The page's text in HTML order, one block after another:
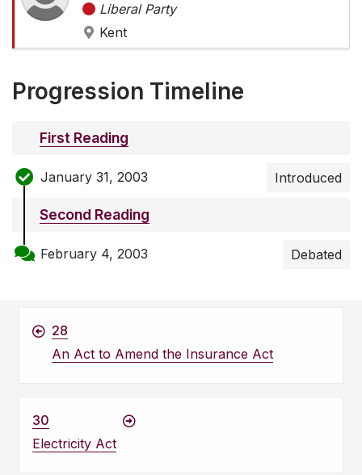
Liberal Party
Kent
Progression Timeline
First Reading
January 31, 2003 Introduced
Second Reading
February 4, 2003 Debated
28
An Act to Amend the Insurance Act
30
Electricity Act